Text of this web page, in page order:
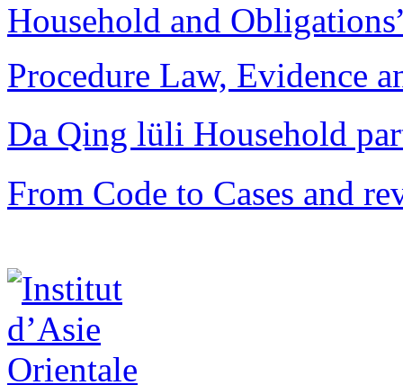
Household and
Procedure Law, Evidence
Da Qing lüli Household
From Code to Cases and